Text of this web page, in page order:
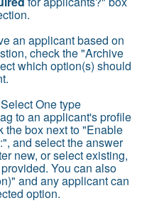
an applicant based on
check the "Archive
which option(s) should
One type
to an applicant's profile
the box next to "Enable
and select the answer
new, or select existing,
You can also
and any applicant can
option.